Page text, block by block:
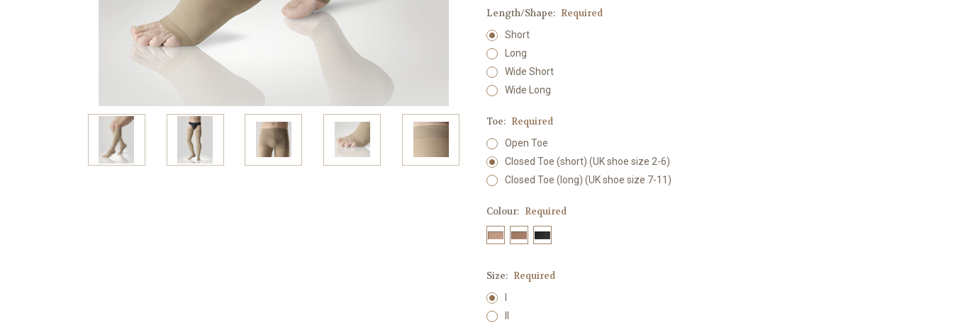
Length/Shape: Required
Short
Long
Wide Short
Wide Long
Toe: Required
Open Toe
Closed Toe (short) (UK shoe size 2-6)
Closed Toe (long) (UK shoe size 7-11)
Colour: Required
Size: Required
I
II